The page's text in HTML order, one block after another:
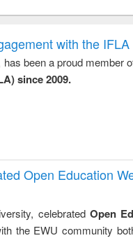
a
the
with the
been a proud member
since 2009.
Open Education
celebrated Open
the EWU community